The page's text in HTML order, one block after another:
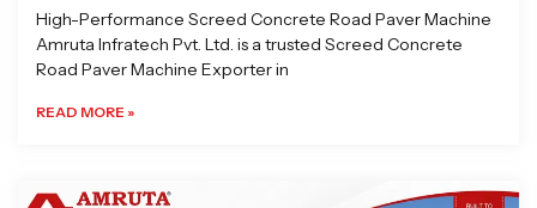
High-Performance Screed Concrete Road Paver Machine
Amruta Infratech Pvt. Ltd. is a trusted Screed Concrete
Road Paver Machine Exporter in
READ MORE »